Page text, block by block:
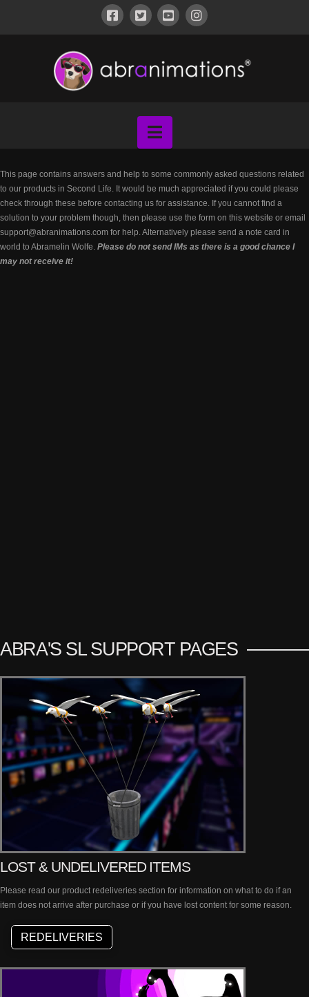
ABRANIMATIONS®
METAVERSE
CONTENT
Navigation
This page contains answers and help to some commonly asked questions related
to our products in Second Life. It would be much appreciated if you could please
check through these before contacting us for assistance. If you cannot find a
solution to your problem though, then please use the form on this website or email
support@abranimations.com for help. Alternatively please send a note card in
world to Abramelin Wolfe. Please do not send IMs as there is a good chance I
may not receive it!
ABRA'S SL SUPPORT PAGES
LOST & UNDELIVERED ITEMS
Please read our product redeliveries section for information on what to do if an
item does not arrive after purchase or if you have lost content for some reason.
REDELIVERIES